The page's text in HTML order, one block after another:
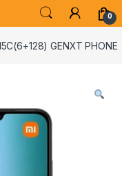
0
GENXT PHONE